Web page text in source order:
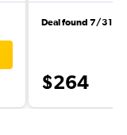
Deal found 7/31
$264